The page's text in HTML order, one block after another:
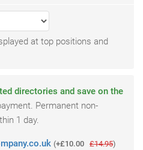
at top positions and
directories and save on the
Permanent non-
1 day.
(+£10.00 £14.95)